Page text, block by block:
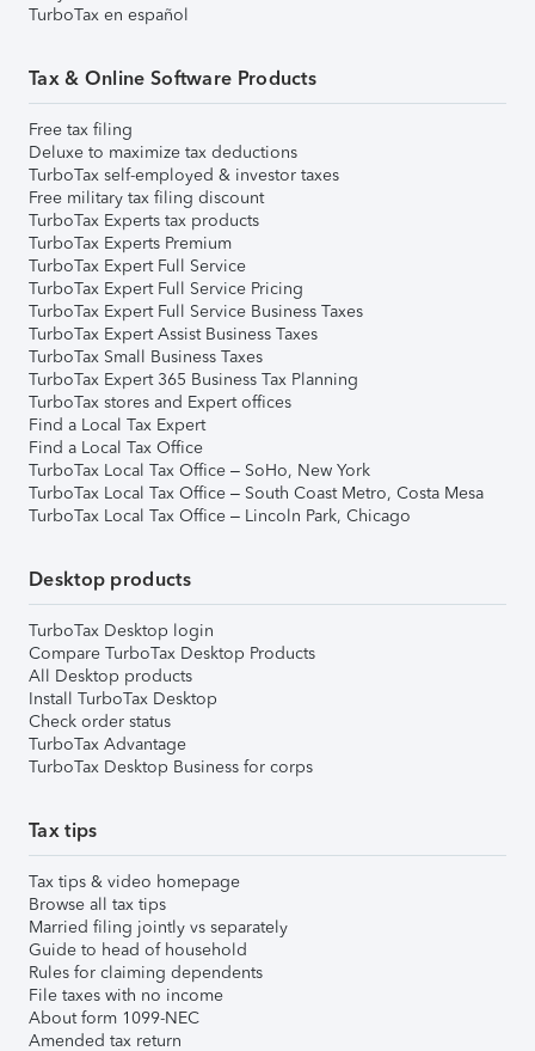
TurboTax en español
Tax & Online Software Products
Free tax filing
Deluxe to maximize tax deductions
TurboTax self-employed & investor taxes
Free military tax filing discount
TurboTax Experts tax products
TurboTax Experts Premium
TurboTax Expert Full Service
TurboTax Expert Full Service Pricing
TurboTax Expert Full Service Business Taxes
TurboTax Expert Assist Business Taxes
TurboTax Small Business Taxes
TurboTax Expert 365 Business Tax Planning
TurboTax stores and Expert offices
Find a Local Tax Expert
Find a Local Tax Office
TurboTax Local Tax Office – SoHo, New York
TurboTax Local Tax Office – South Coast Metro, Costa Mesa
TurboTax Local Tax Office – Lincoln Park, Chicago
Desktop products
TurboTax Desktop login
Compare TurboTax Desktop Products
All Desktop products
Install TurboTax Desktop
Check order status
TurboTax Advantage
TurboTax Desktop Business for corps
Tax tips
Tax tips & video homepage
Browse all tax tips
Married filing jointly vs separately
Guide to head of household
Rules for claiming dependents
File taxes with no income
About form 1099-NEC
Amended tax return